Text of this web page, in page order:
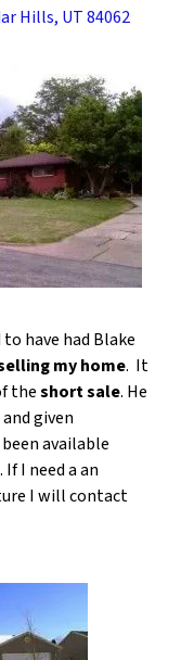
Hills, UT 84062
have had Blake
my home. It
theshort sale. He
given
available
I need a an
I will contact